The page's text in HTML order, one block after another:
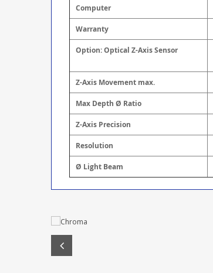
Computer
Warranty
Option: Optical Z-Axis Sensor
Z-Axis Movement max.
Max Depth Ø Ratio
Z-Axis Precision
Resolution
Ø Light Beam